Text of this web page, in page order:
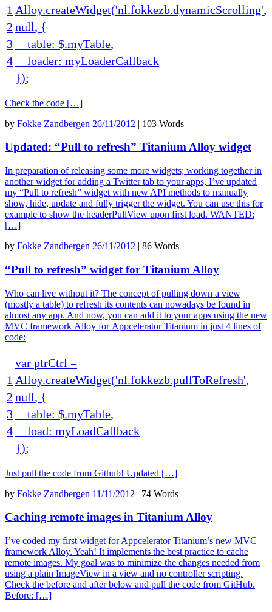
1
2
3
4
Alloy.createWidget('nl.fokkezb.dynamicScrolling',
null, {
table: $.myTable,
loader: myLoaderCallback
});
Check the code […]
by Fokke Zandbergen 26/11/2012 | 103 Words
Updated: “Pull to refresh” Titanium Alloy widget
In preparation of releasing some more widgets; working together in
another widget for adding a Twitter tab to your apps, I’ve updated
my “Pull to refresh” widget with new API methods to manually
show, hide, update and fully trigger the widget. You can use this for
example to show the headerPullView upon first load. WANTED:
[…]
by Fokke Zandbergen 26/11/2012 | 86 Words
“Pull to refresh” widget for Titanium Alloy
Who can live without it? The concept of pulling down a view
(mostly a table) to refresh its contents can nowadays be found in
almost any app. And now, you can add it to your apps using the new
MVC framework Alloy for Appcelerator Titanium in just 4 lines of
code:
1
2
3
4
var ptrCtrl =
Alloy.createWidget('nl.fokkezb.pullToRefresh',
null, {
table: $.myTable,
load: myLoadCallback
});
Just pull the code from Github! Updated […]
by Fokke Zandbergen 11/11/2012 | 74 Words
Caching remote images in Titanium Alloy
I’ve coded my first widget for Appcelerator Titanium’s new MVC
framework Alloy. Yeah! It implements the best practice to cache
remote images. My goal was to minimize the changes needed from
using a plain ImageView in a view and no controller scripting.
Check the before and after below and pull the code from GitHub.
Before: […]